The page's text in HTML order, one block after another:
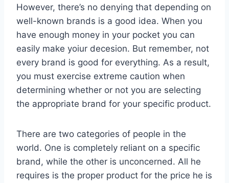
However, there’s no denying that depending on
well-known brands is a good idea. When you
have enough money in your pocket you can
easily make yoiur decesion. But remember, not
every brand is good for everything. As a result,
you must exercise extreme caution when
determining whether or not you are selecting
the appropriate brand for your specific product.
There are two categories of people in the
world. One is completely reliant on a specific
brand, while the other is unconcerned. All he
requires is the proper product for the price he is